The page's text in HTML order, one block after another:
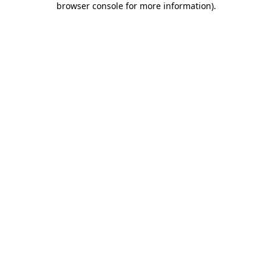
browser console for more information).